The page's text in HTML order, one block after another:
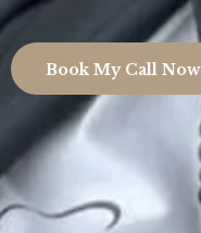
Book My Call Now